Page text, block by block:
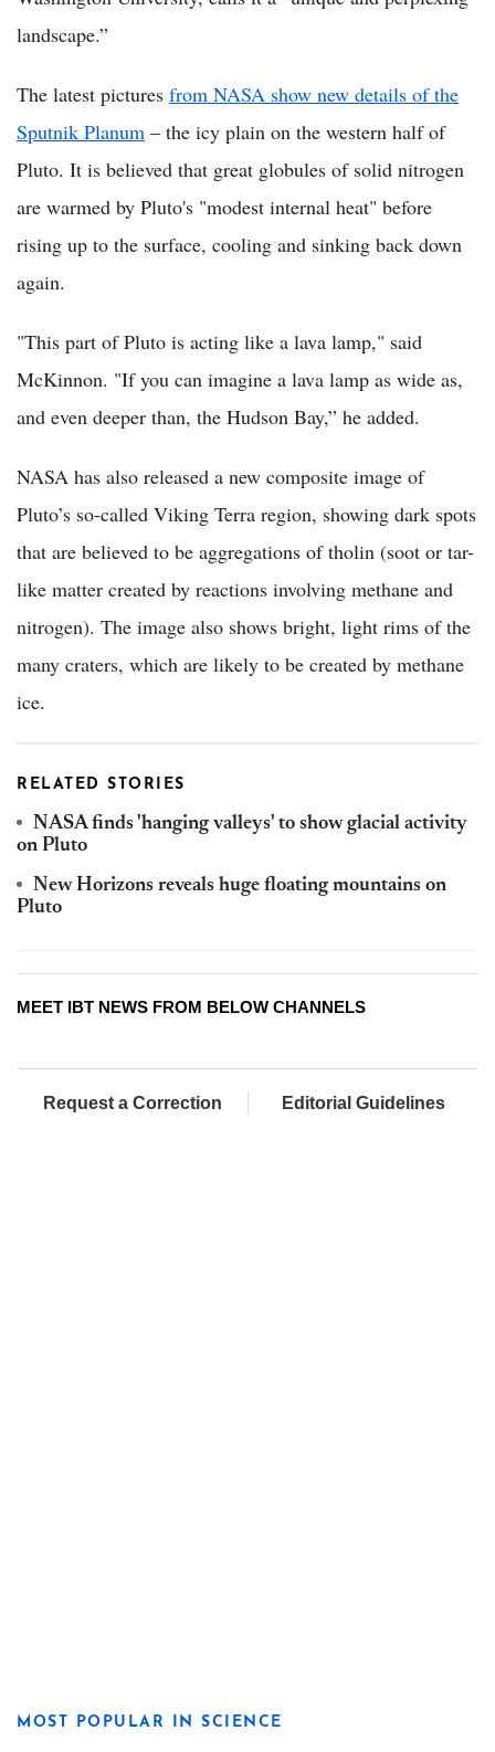
landscape.”
The latest pictures from NASA show new details of the
Sputnik Planum – the icy plain on the western half of
Pluto. It is believed that great globules of solid nitrogen
are warmed by Pluto's "modest internal heat" before
rising up to the surface, cooling and sinking back down
again.
"This part of Pluto is acting like a lava lamp," said
McKinnon. "If you can imagine a lava lamp as wide as,
and even deeper than, the Hudson Bay,” he added.
NASA has also released a new composite image of
Pluto’s so-called Viking Terra region, showing dark spots
that are believed to be aggregations of tholin (soot or tar-
like matter created by reactions involving methane and
nitrogen). The image also shows bright, light rims of the
many craters, which are likely to be created by methane
ice.
RELATED STORIES
NASA finds 'hanging valleys' to show glacial activity
on Pluto
New Horizons reveals huge floating mountains on
Pluto
MEET IBT NEWS FROM BELOW CHANNELS
Request a Correction Editorial Guidelines
MOST POPULAR IN SCIENCE